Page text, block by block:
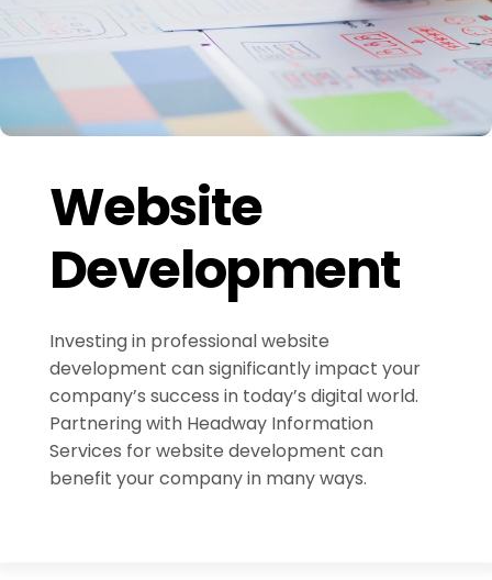
Website
Development
Investing in professional website
development can significantly impact your
company’s success in today’s digital world.
Partnering with Headway Information
Services for website development can
benefit your company in many ways.